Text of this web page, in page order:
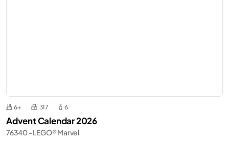
6+ 317 6
Advent Calendar 2026
76340 - LEGO® Marvel